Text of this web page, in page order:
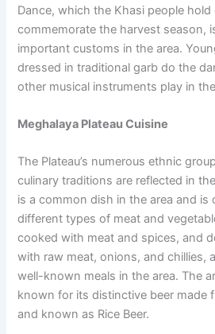
Dance, which the Khasi people hold
commemorate the harvest season,
important customs in the area.
dressed in traditional garb do the
other musical instruments play in
Meghalaya Plateau Cuisine
The Plateau’s numerous ethnic
culinary traditions are reflected in
is a common dish in the area and is
different types of meat and
cooked with meat and spices, and
with raw meat, onions, and chillies,
well-known meals in the area. The
known for its distinctive beer made
and known as Rice Beer.